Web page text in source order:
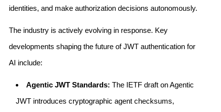
identities, and make authorization decisions autonomously.
The industry is actively evolving in response. Key
developments shaping the future of JWT authentication for
AI include:
Agentic JWT Standards: The IETF draft on Agentic
JWT introduces cryptographic agent checksums,